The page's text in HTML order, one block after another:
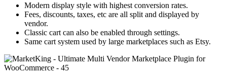
Modern display style with highest conversion rates.
Fees, discounts, taxes, etc are all split and displayed by
vendor.
Classic cart can also be enabled through settings.
Same cart system used by large marketplaces such as Etsy.